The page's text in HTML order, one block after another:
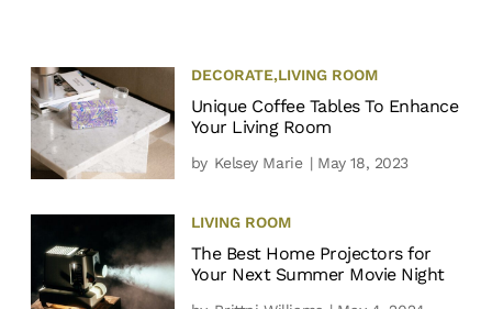
DECORATE,LIVING ROOM
Unique Coffee Tables To Enhance
Your Living Room
by Kelsey Marie | May 18, 2023
LIVING ROOM
The Best Home Projectors for
Your Next Summer Movie Night